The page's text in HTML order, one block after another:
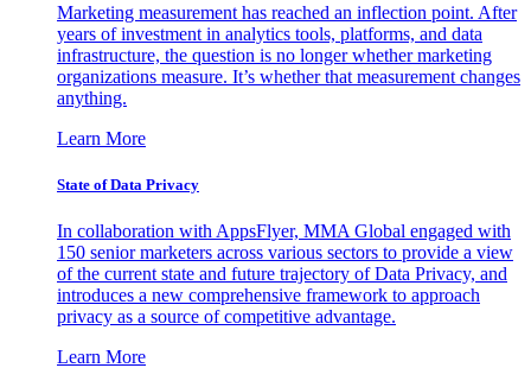
Marketing measurement has reached an inflection point. After
years of investment in analytics tools, platforms, and data
infrastructure, the question is no longer whether marketing
organizations measure. It’s whether that measurement changes
anything.
Learn More
State of Data Privacy
In collaboration with AppsFlyer, MMA Global engaged with
150 senior marketers across various sectors to provide a view
of the current state and future trajectory of Data Privacy, and
introduces a new comprehensive framework to approach
privacy as a source of competitive advantage.
Learn More